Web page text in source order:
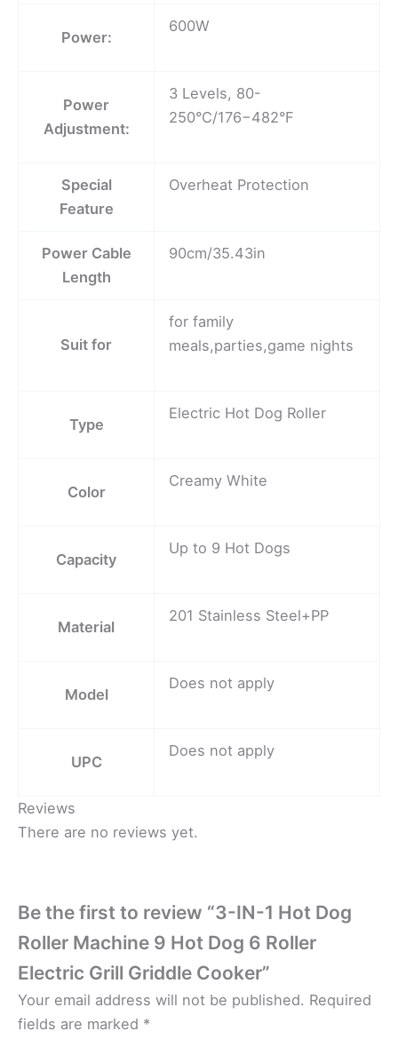
Power:
600W
Power
Adjustment:
3 Levels, 80-
250°C/176−482°F
Special
Feature
Overheat Protection
Power Cable
Length
90cm/35.43in
Suit for
for family
meals,parties,game nights
Type
Electric Hot Dog Roller
Color
Creamy White
Capacity
Up to 9 Hot Dogs
Material
201 Stainless Steel+PP
Model
Does not apply
UPC
Does not apply
Reviews
There are no reviews yet.
Be the first to review “3-IN-1 Hot Dog
Roller Machine 9 Hot Dog 6 Roller
Electric Grill Griddle Cooker”
Your email address will not be published. Required
fields are marked *